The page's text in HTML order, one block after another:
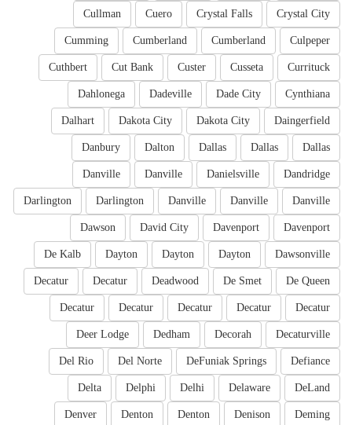
Crystal City
Crystal Falls
Cuero
Cullman
Culpeper
Cumberland
Cumberland
Cumming
Currituck
Cusseta
Custer
Cut Bank
Cuthbert
Cynthiana
Dade City
Dadeville
Dahlonega
Daingerfield
Dakota City
Dakota City
Dalhart
Dallas
Dallas
Dallas
Dalton
Danbury
Dandridge
Danielsville
Danville
Danville
Danville
Danville
Danville
Darlington
Darlington
Davenport
Davenport
David City
Dawson
Dawsonville
Dayton
Dayton
Dayton
De Kalb
De Queen
De Smet
Deadwood
Decatur
Decatur
Decatur
Decatur
Decatur
Decatur
Decatur
Decaturville
Decorah
Dedham
Deer Lodge
Defiance
DeFuniak Springs
Del Norte
Del Rio
DeLand
Delaware
Delhi
Delphi
Delta
Deming
Denison
Denton
Denton
Denver